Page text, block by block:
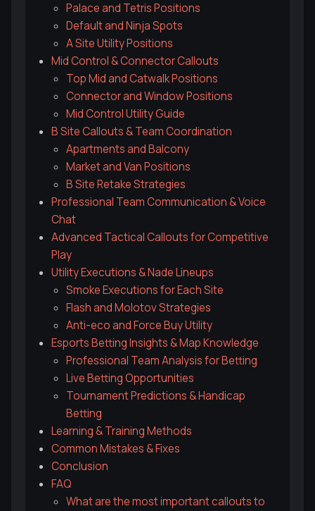
Palace and Tetris Positions
Default and Ninja Spots
A Site Utility Positions
Mid Control & Connector Callouts
Top Mid and Catwalk Positions
Connector and Window Positions
Mid Control Utility Guide
B Site Callouts & Team Coordination
Apartments and Balcony
Market and Van Positions
B Site Retake Strategies
Professional Team Communication & Voice
Chat
Advanced Tactical Callouts for Competitive
Play
Utility Executions & Nade Lineups
Smoke Executions for Each Site
Flash and Molotov Strategies
Anti-eco and Force Buy Utility
Esports Betting Insights & Map Knowledge
Professional Team Analysis for Betting
Live Betting Opportunities
Tournament Predictions & Handicap
Betting
Learning & Training Methods
Common Mistakes & Fixes
Conclusion
FAQ
What are the most important callouts to